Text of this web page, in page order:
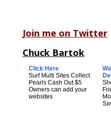
Join me on Twitter
Chuck Bartok
Click Here
Surf Multi Sites Collect
Pearls Cash Out $5
Owners can add your
websites